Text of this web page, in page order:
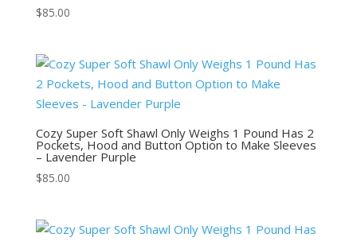
$85.00
Cozy Super Soft Shawl Only Weighs 1 Pound Has 2
Pockets, Hood and Button Option to Make Sleeves
– Lavender Purple
$85.00